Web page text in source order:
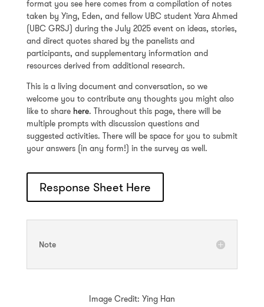
format you see here comes from a compilation of notes
taken by Ying, Eden, and fellow UBC student Yara Ahmed
(UBC GRSJ) during the July 2025 event on ideas, stories,
and direct quotes shared by the panelists and
participants, and supplementary information and
resources derived from additional research.
This is a living document and conversation, so we
welcome you to contribute any thoughts you might also
like to share here. Throughout this page, there will be
multiple prompts with discussion questions and
suggested activities. There will be space for you to submit
your answers (in any form!) in the survey as well.
Response Sheet Here
Note
Image Credit: Ying Han